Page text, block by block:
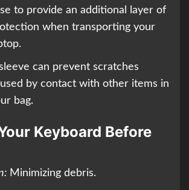
to provide an additional layer of
when transporting your
can prevent scratches
by contact with other items in
bag.
Keyboard Before
Minimizing debris.